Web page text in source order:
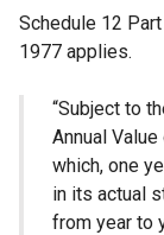
Schedule 12
1977 applies.
“Subject to
Annual
which, one
in its actual
from year to